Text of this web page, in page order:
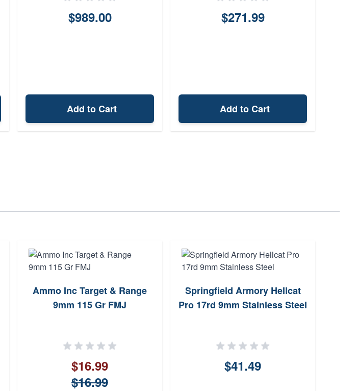
$989.00
Add to Cart
$271.99
Add to Cart
Ammo Inc Target & Range
9mm 115 Gr FMJ
$16.99
$16.99
Springfield Armory Hellcat
Pro 17rd 9mm Stainless Steel
$41.49